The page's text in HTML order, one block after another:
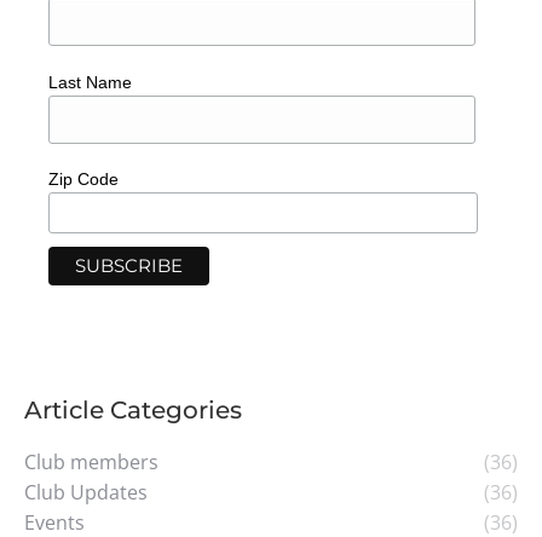
Last Name
Zip Code
Article Categories
Club members
(36)
Club Updates
(36)
Events
(36)